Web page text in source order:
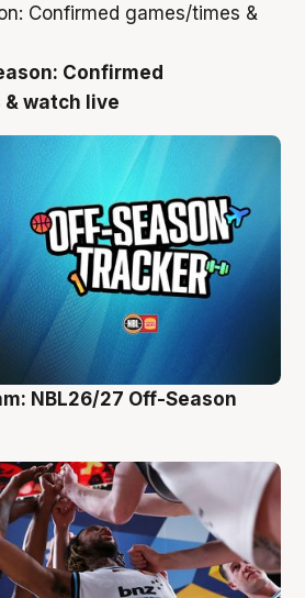
Confirmed
watch live
NBL26/27 Off-Season